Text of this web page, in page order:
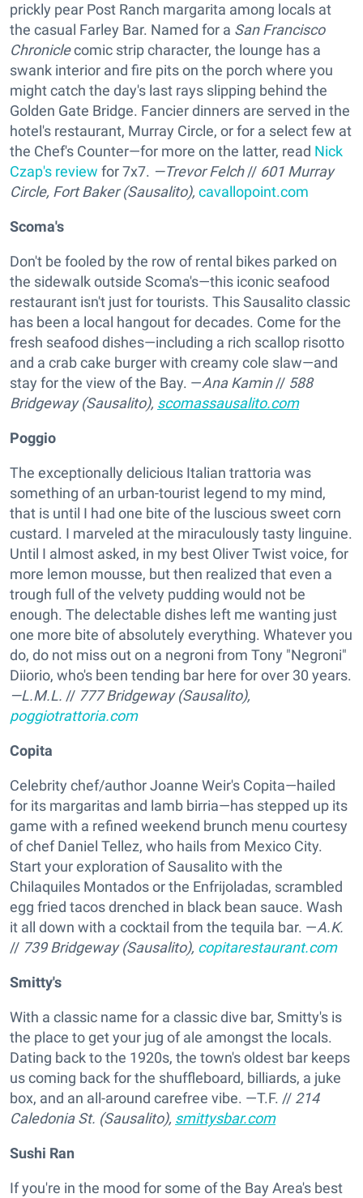
prickly pear Post Ranch margarita among locals at
the casual Farley Bar. Named for a San Francisco
Chroniclecomic strip character, the lounge has a
swank interior and fire pits on the porch where you
might catch the day's last rays slipping behind the
Golden Gate Bridge. Fancier dinners are served in the
hotel's restaurant, Murray Circle, or for a select few at
the Chef's Counter—for more on the latter, read Nick
Czap's review for 7x7. —Trevor Felch// 601 Murray
Circle, Fort Baker (Sausalito), cavallopoint.com
Scoma's
Don't be fooled by the row of rental bikes parked on
the sidewalk outside Scoma's—this iconic seafood
restaurant isn't just for tourists. This Sausalito classic
has been a local hangout for decades. Come for the
fresh seafood dishes—including a rich scallop risotto
and a crab cake burger with creamy cole slaw—and
stay for the view of the Bay. —Ana Kamin// 588
Bridgeway (Sausalito), scomassausalito.com
Poggio
The exceptionally delicious Italian trattoria was
something of an urban-tourist legend to my mind,
that is until I had one bite of the luscious sweet corn
custard. I marveled at the miraculously tasty linguine.
Until I almost asked, in my best Oliver Twist voice, for
more lemon mousse, but then realized that even a
trough full of the velvety pudding would not be
enough. The delectable dishes left me wanting just
one more bite of absolutely everything. Whatever you
do, do not miss out on a negroni from Tony "Negroni"
Diiorio, who's been tending bar here for over 30 years.
—L.M.L. // 777 Bridgeway (Sausalito),
poggiotrattoria.com
Copita
Celebrity chef/author Joanne Weir's Copita—hailed
for its margaritas and lamb birria—has stepped up its
game with a refined weekend brunch menu courtesy
of chef Daniel Tellez, who hails from Mexico City.
Start your exploration of Sausalito with the
Chilaquiles Montados or the Enfrijoladas, scrambled
egg fried tacos drenched in black bean sauce. Wash
it all down with a cocktail from the tequila bar. —A.K.
// 739 Bridgeway (Sausalito), copitarestaurant.com
Smitty's
With a classic name for a classic dive bar, Smitty's is
the place to get your jug of ale amongst the locals.
Dating back to the 1920s, the town's oldest bar keeps
us coming back for the shuffleboard, billiards, a juke
box, and an all-around carefree vibe. —T.F. // 214
Caledonia St. (Sausalito), smittysbar.com
Sushi Ran
If you're in the mood for some of the Bay Area's best